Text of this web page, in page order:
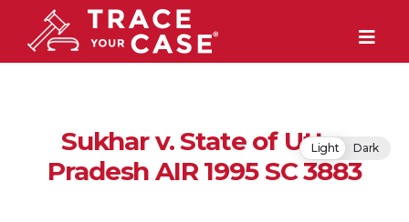
Sukhar v. State of Uttar
Pradesh AIR 1995 SC 3883
Light Dark